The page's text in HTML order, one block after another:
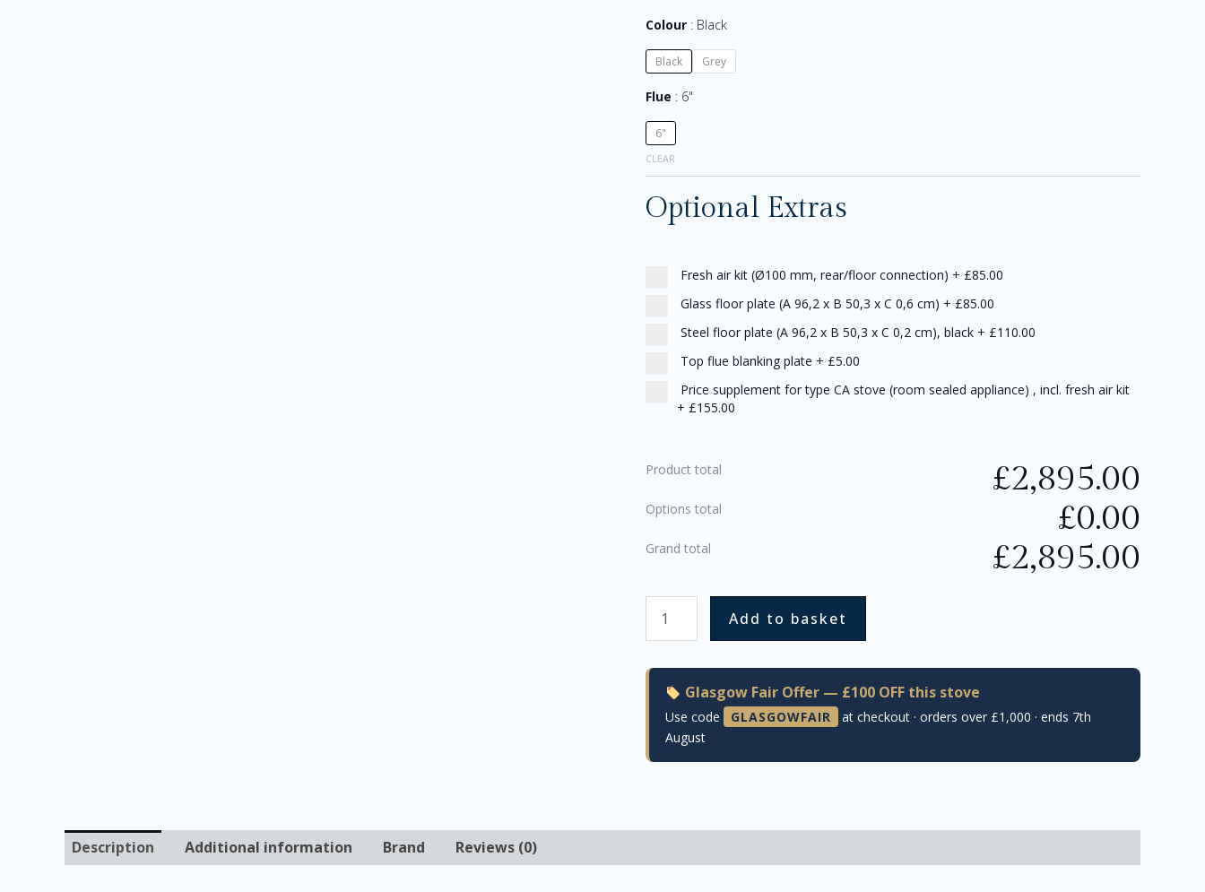
Colour Black
Black Grey
Flue 6"
6"
CLEAR
Optional Extras
Fresh air kit (Ø100 mm, rear/floor connection) + £85.00
Glass floor plate (A 96,2 x B 50,3 x C 0,6 cm) + £85.00
Steel floor plate (A 96,2 x B 50,3 x C 0,2 cm), black + £110.00
Top flue blanking plate + £5.00
Price supplement for type CA stove (room sealed appliance) , incl. fresh air kit
+ £155.00
Product total £2,895.00
Options total £0.00
Grand total £2,895.00
Add to basket
Glasgow Fair Offer — £100 OFF this stove
Use code GLASGOWFAIR
at checkout · orders over £1,000 · ends 7th
August
Description Additional information Brand Reviews (0)